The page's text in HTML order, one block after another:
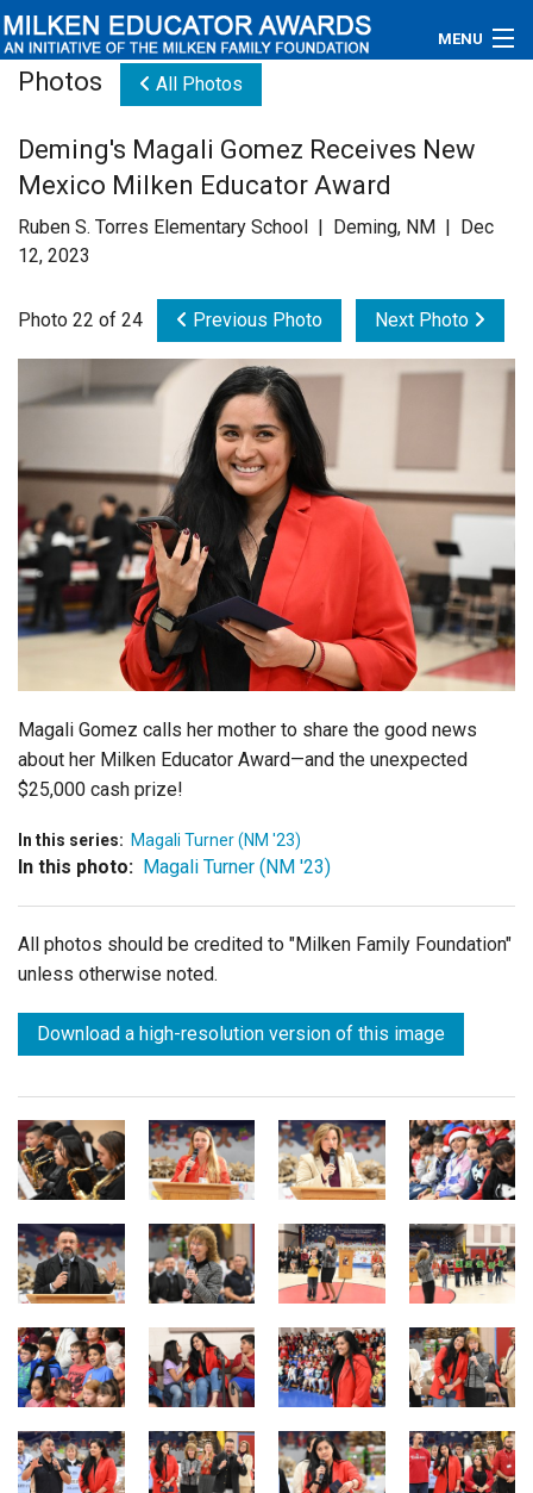
MENU
Educators
Newsroom
Videos
Connections
Login
Photos All Photos
Deming's Magali Gomez Receives New
Mexico Milken Educator Award
Ruben S. Torres Elementary School | Deming, NM | Dec
12, 2023
Photo 22 of 24 Previous Photo Next Photo
Magali Gomez calls her mother to share the good news
about her Milken Educator Award—and the unexpected
$25,000 cash prize!
In this series: Magali Turner (NM '23)
In this photo: Magali Turner (NM '23)
All photos should be credited to "Milken Family Foundation"
unless otherwise noted.
Download a high-resolution version of this image